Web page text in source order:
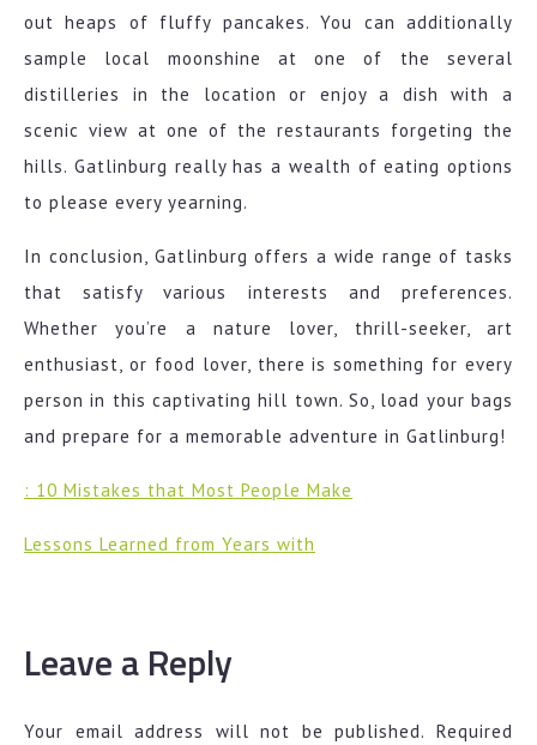
out heaps of fluffy pancakes. You can additionally
sample local moonshine at one of the several
distilleries in the location or enjoy a dish with a
scenic view at one of the restaurants forgeting the
hills. Gatlinburg really has a wealth of eating options
to please every yearning.
In conclusion, Gatlinburg offers a wide range of tasks
that satisfy various interests and preferences.
Whether you’re a nature lover, thrill-seeker, art
enthusiast, or food lover, there is something for every
person in this captivating hill town. So, load your bags
and prepare for a memorable adventure in Gatlinburg!
: 10 Mistakes that Most People Make
Lessons Learned from Years with
Leave a Reply
Your email address will not be published. Required